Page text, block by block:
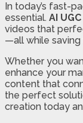
In today’s fast-
essential. AI
videos that
—all while
Whether you
enhance your
content that
the perfect
creation today